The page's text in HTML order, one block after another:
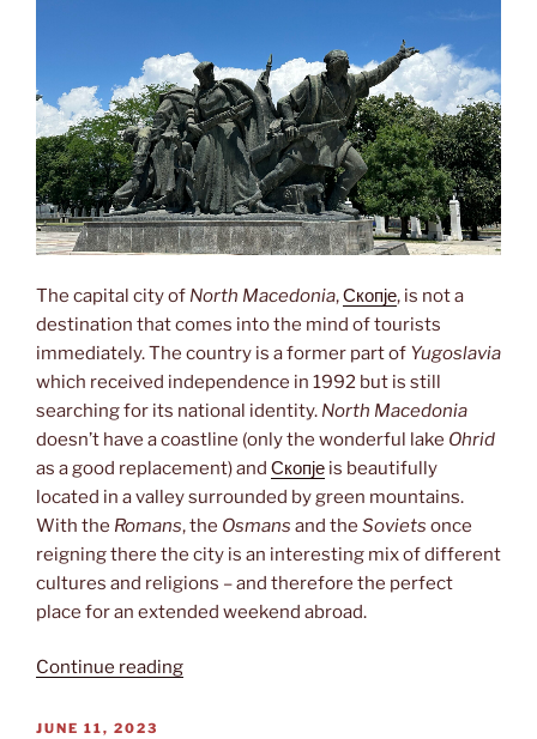
The capital city of North Macedonia,Скопје, is not a
destination that comes into the mind of tourists
immediately. The country is a former part of Yugoslavia
which received independence in 1992 but is still
searching for its national identity. North Macedonia
doesn’t have a coastline (only the wonderful lake Ohrid
as a good replacement) and Скопје is beautifully
located in a valley surrounded by green mountains.
With the Romans, the Osmans and the Soviets once
reigning there the city is an interesting mix of different
cultures and religions – and therefore the perfect
place for an extended weekend abroad.
Continue reading“City
POSTED
JUNE 11, 2023